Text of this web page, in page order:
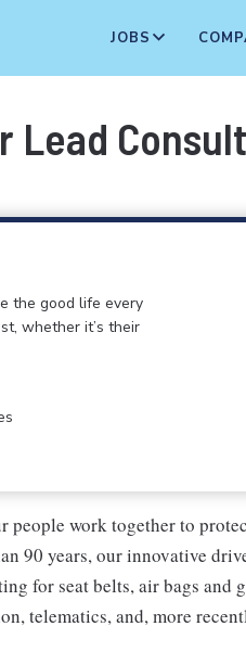
JOBS
Lead
the good life every
whether it’s their
people work together to
90 years, our innovative
for seat belts, air bags and
telematics, and, more